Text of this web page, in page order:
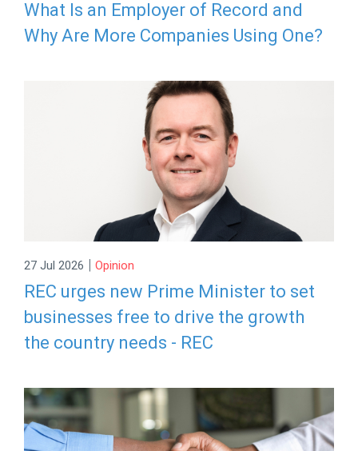
What Is an Employer of Record and
Why Are More Companies Using One?
27 Jul 2026 | Opinion
REC urges new Prime Minister to set
businesses free to drive the growth
the country needs - REC